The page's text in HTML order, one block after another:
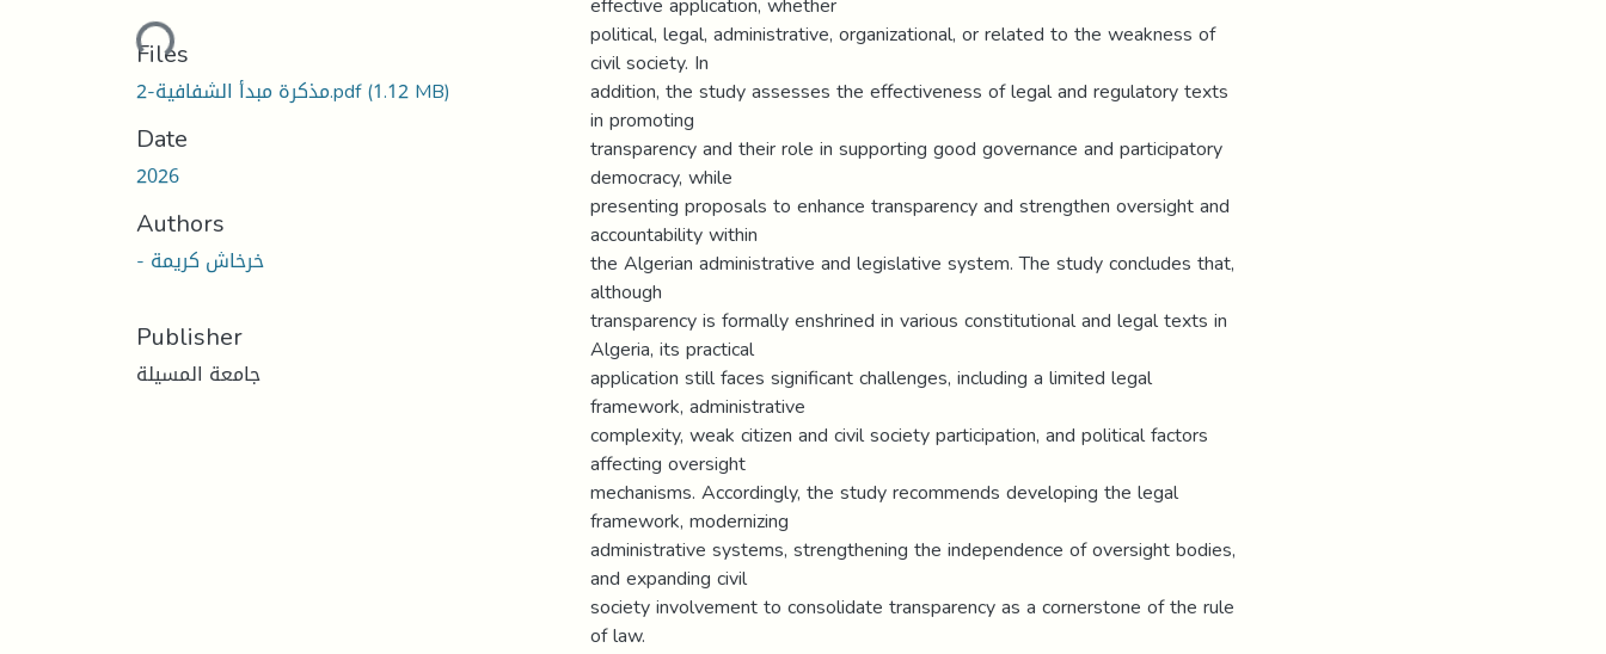
Loading...
Files
مذكرة مبدأ الشفافية-2.pdf(1.12 MB)
Date
2026
Authors
- خرخاش كريمة
Publisher
جامعة المسيلة
political, legal, administrative, organizational, or related to the weakness of
civil society. In
addition, the study assesses the effectiveness of legal and regulatory texts
in promoting
transparency and their role in supporting good governance and participatory
democracy, while
presenting proposals to enhance transparency and strengthen oversight and
accountability within
the Algerian administrative and legislative system. The study concludes that,
although
transparency is formally enshrined in various constitutional and legal texts in
Algeria, its practical
application still faces significant challenges, including a limited legal
framework, administrative
complexity, weak citizen and civil society participation, and political factors
affecting oversight
mechanisms. Accordingly, the study recommends developing the legal
framework, modernizing
administrative systems, strengthening the independence of oversight bodies,
and expanding civil
society involvement to consolidate transparency as a cornerstone of the rule
of law.